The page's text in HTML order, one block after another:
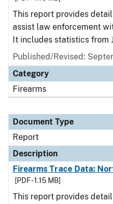
This report provides
assist law enforcement
It includes statistics from
Published/Revised:
Category
Firearms
Document Type
Report
Description
Firearms Trace Data:
[PDF - 1.15 MB]
This report provides